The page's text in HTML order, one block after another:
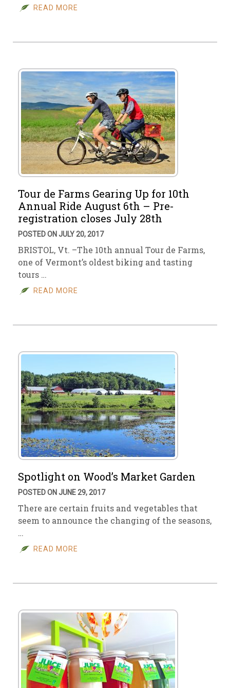
READ MORE
Tour de Farms Gearing Up for 10th
Annual Ride August 6th – Pre-
registration closes July 28th
POSTED ON JULY 20, 2017
BRISTOL, Vt. –The 10th annual Tour de Farms,
one of Vermont’s oldest biking and tasting
tours …
READ MORE
Spotlight on Wood’s Market Garden
POSTED ON JUNE 29, 2017
There are certain fruits and vegetables that
seem to announce the changing of the seasons,
…
READ MORE